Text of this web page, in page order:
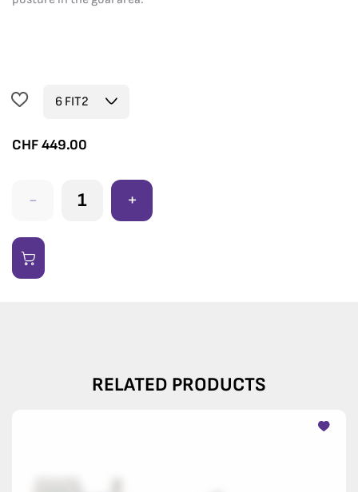
CHF449.00
- +
RELATED PRODUCTS